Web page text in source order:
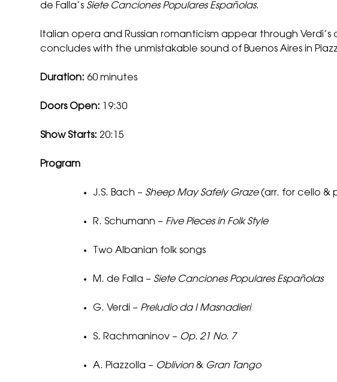
de Falla’s Siete Canciones Populares Españolas.
Italian opera and Russian romanticism appear through Verdi’s
concludes with the unmistakable sound of Buenos Aires in
Duration: 60 minutes
Doors Open: 19:30
Show Starts: 20:15
Program
J.S. Bach – Sheep May Safely Graze(arr. for cello &
R. Schumann – Five Pieces in Folk Style
Two Albanian folk songs
M. de Falla – Siete Canciones Populares Españolas
G. Verdi – Preludio da I Masnadieri
S. Rachmaninov – Op. 21 No. 7
A. Piazzolla – Oblivion & Gran Tango